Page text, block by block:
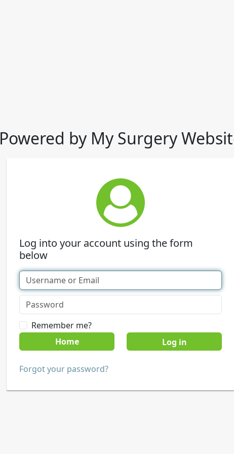
Powered by My Surgery
Log into your account using the form
below
Remember me?
Home
Forgot your password?